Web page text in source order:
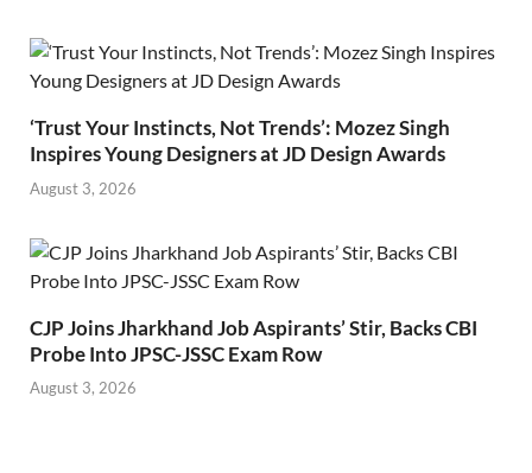
‘Trust Your Instincts, Not Trends’: Mozez Singh
Inspires Young Designers at JD Design Awards
August 3, 2026
CJP Joins Jharkhand Job Aspirants’ Stir, Backs CBI
Probe Into JPSC-JSSC Exam Row
August 3, 2026